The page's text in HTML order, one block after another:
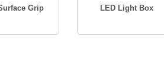
Grip LED Light Box